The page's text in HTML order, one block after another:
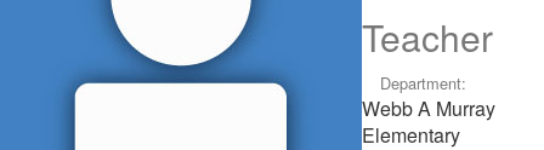
Teacher
Department:
Webb A Murray
Elementary